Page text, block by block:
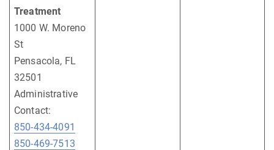
Treatment
1000 W. Moreno
St
Pensacola, FL
32501
Administrative
Contact:
850-434-4091
850-469-7513